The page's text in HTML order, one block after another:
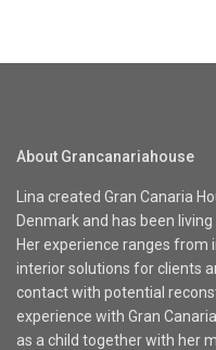
About Grancanariahouse
Lina created Gran Canaria
Denmark and has been
Her experience ranges from
interior solutions for clients
contact with potential
experience with Gran
as a child together with her